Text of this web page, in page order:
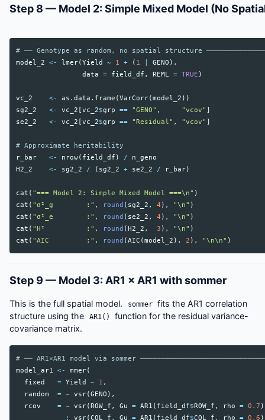
Step 8 — Model 2: Simple Mixed Model (No
# ── Genotype as random, no spatial structure
model_2
<- lmer(Yield ~ 1 + ( 1 GENO ),
data
= field_df , REML = TRUE )
vc_2 <- as.data.frame (VarCorr(model_2 ))
sg2_2
<- vc_2 [vc_2$grp == "GENO" , "vcov"
se2_2
<- vc_2 [vc_2$grp == "Residual" , "vcov"
# Approximate heritability
r_bar
<- nrow( field_df ) /
n_geno
H2_2
<- sg2_2 / ( sg2_2 + se2_2 / r_bar)
cat ( "=== Model 2: Simple Mixed Model ===\n" )
cat ( "σ²_g        :" , round ( sg2_2 , 4 ), "\n" )
cat ( "σ²_e        :" , round ( se2_2 , 4 ), "\n" )
cat ( "H²          :" , round ( H2_2 , 3 ), "\n" )
cat ( "AIC         :" , round (AIC (model_2 ), 2 ), "\n\n" )
Step 9 — Model 3: AR1 × AR1 with sommer
This is the full spatial model. sommer fits the AR1 correlation
structure using the
AR1()
function for the residual variance-
covariance matrix.
# ── AR1×AR1 model via sommer
model_ar1
<- mmer(
fixed
= Yield ~ 1 ,
random
= ~ vsr(GENO ),
rcov
= ~ vsr(ROW_f , Gu = AR1 ( field_df$ROW_f , rho = 0.7
:
vsr(COL_f , Gu = AR1 ( field_df$COL_f , rho = 0.6